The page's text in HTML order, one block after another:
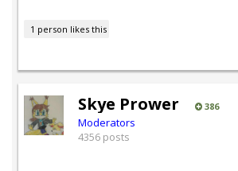
1 person likes this
Skye Prower 386
Moderators
4356 posts